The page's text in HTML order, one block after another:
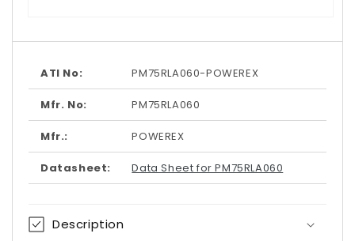
1
modal
ATI No: PM75RLA060-POWEREX
Mfr. No: PM75RLA060
Mfr.: POWEREX
Datasheet: Data Sheet for PM75RLA060
Description